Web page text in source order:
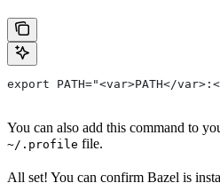
export PATH="<var>PATH</
You can also add this command to
~/.profile file.
All set! You can confirm Bazel is